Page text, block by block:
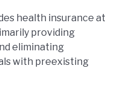
health insurance at
providing
eliminating
with preexisting